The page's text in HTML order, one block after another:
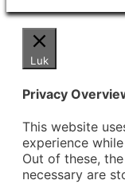
Luk
Privacy
This website
experience
Out of these,
necessary are